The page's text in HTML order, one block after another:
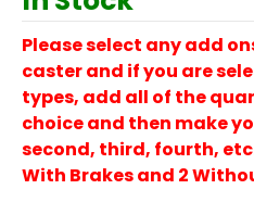
Please select any add
caster and if you are
types, add all of the
choice and then make
second, third, fourth,
With Brakes and 2